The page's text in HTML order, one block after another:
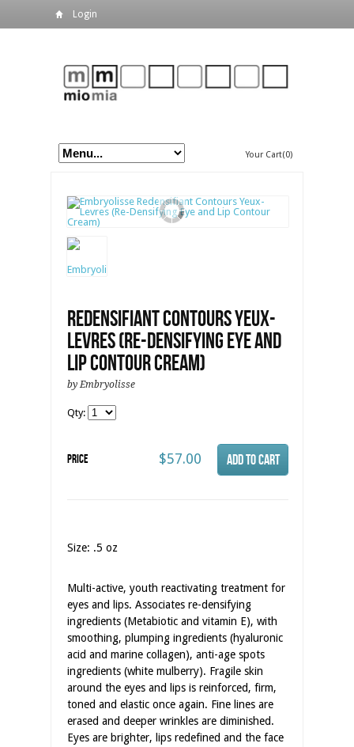
Login
Your Cart(0)
Redensifiant Contours Yeux-
Levres (Re-Densifying Eye and
Lip Contour Cream)
by Embryolisse
Qty:
Price $57.00
Size: .5 oz
Multi-active, youth reactivating treatment for
eyes and lips. Associates re-densifying
ingredients (Metabiotic and vitamin E), with
smoothing, plumping ingredients (hyaluronic
acid and marine collagen), anti-age spots
ingredients (white mulberry). Fragile skin
around the eyes and lips is reinforced, firm,
toned and elastic once again. Fine lines are
erased and deeper wrinkles are diminished.
Eyes are brighter, lips redefined and the face